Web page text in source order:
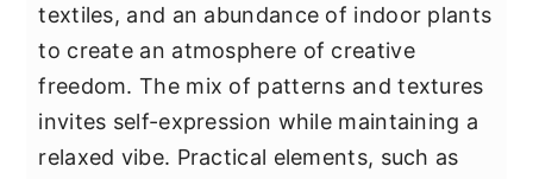
textiles, and an abundance of indoor plants
to create an atmosphere of creative
freedom. The mix of patterns and textures
invites self-expression while maintaining a
relaxed vibe. Practical elements, such as